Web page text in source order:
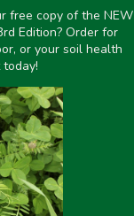
Share it on:
free copy of the NEW
Edition? Order for
or your soil health